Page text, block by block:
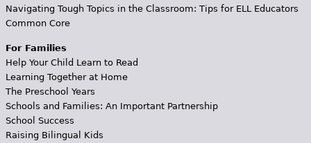
Navigating Tough Topics in the Classroom: Tips for ELL Educators
Common Core
For Families
Help Your Child Learn to Read
Learning Together at Home
The Preschool Years
Schools and Families: An Important Partnership
School Success
Raising Bilingual Kids